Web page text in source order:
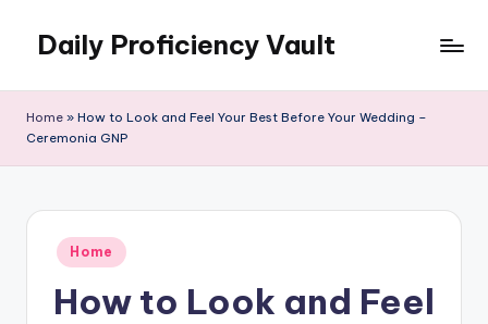
content
Daily Proficiency Vault
Home » How to Look and Feel Your Best Before Your Wedding –
Ceremonia GNP
Posted
in
Home
How to Look and Feel